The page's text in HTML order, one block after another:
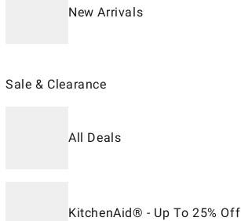
New Arrivals
Sale & Clearance
All Deals
KitchenAid® - Up To 25% Off